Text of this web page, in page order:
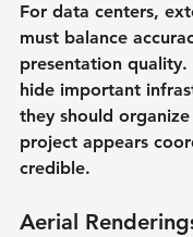
For data centers,
must balance
presentation quality.
hide important
they should
project appears
credible.
Aerial